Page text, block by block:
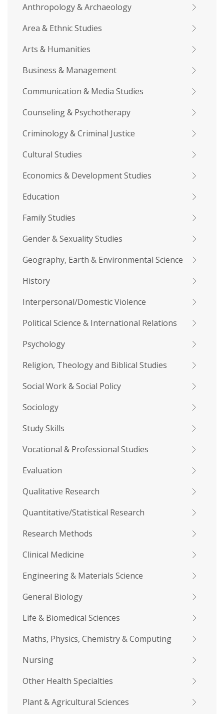
Anthropology & Archaeology
Area & Ethnic Studies
Arts & Humanities
Business & Management
Communication & Media Studies
Counseling & Psychotherapy
Criminology & Criminal Justice
Cultural Studies
Economics & Development Studies
Education
Family Studies
Gender & Sexuality Studies
Geography, Earth & Environmental Science
History
Interpersonal/Domestic Violence
Political Science & International Relations
Psychology
Religion, Theology and Biblical Studies
Social Work & Social Policy
Sociology
Study Skills
Vocational & Professional Studies
Evaluation
Qualitative Research
Quantitative/Statistical Research
Research Methods
Clinical Medicine
Engineering & Materials Science
General Biology
Life & Biomedical Sciences
Maths, Physics, Chemistry & Computing
Nursing
Other Health Specialties
Plant & Agricultural Sciences